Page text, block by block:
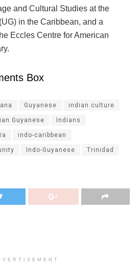
and Cultural Studies at the
in the Caribbean, and a
Eccles Centre for American
Box
Guyanese indian culture
Guyanese Indians
indo-caribbean
Indo-Guyanese Trinidad